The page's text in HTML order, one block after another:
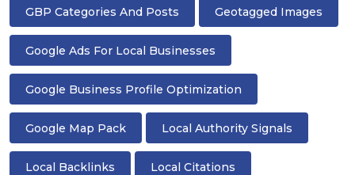
GBP Categories And Posts Geotagged Images
Google Ads For Local Businesses
Google Business Profile Optimization
Google Map Pack Local Authority Signals
Local Backlinks Local Citations